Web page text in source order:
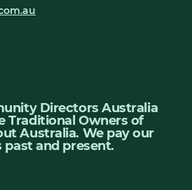
Directors Australia
Traditional Owners of
Australia. We pay our
past and present.